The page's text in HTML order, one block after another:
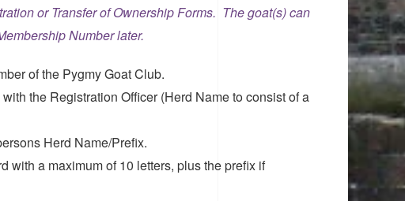
or Transfer of Ownership Forms. The goat(s) can
Number later.
of the Pygmy Goat Club.
the Registration Officer (Herd Name to consist of a
Herd Name/Prefix.
with a maximum of 10 letters, plus the prefix if